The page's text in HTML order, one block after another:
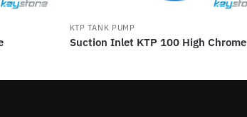
KTP TANK PUMP
Suction Inlet KTP 100 High Chrome